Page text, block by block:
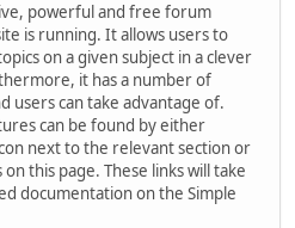
powerful and free forum
is running. It allows users to
on a given subject in a clever
it has a number of
users can take advantage of.
can be found by either
next to the relevant section or
this page. These links will take
documentation on the Simple